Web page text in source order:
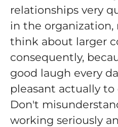
relationships very
in the organization,
think about larger
consequently,
good laugh every
pleasant actually
Don't
working seriously